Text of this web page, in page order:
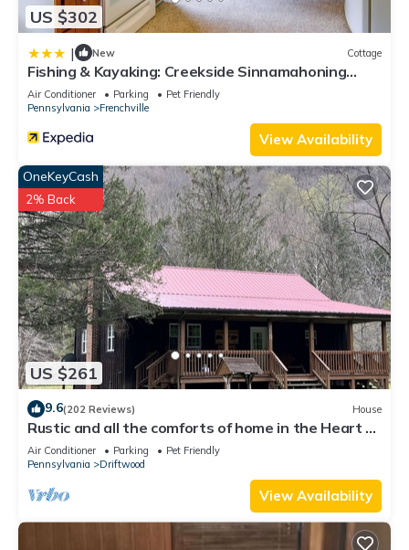
US $302
| New Cottage
Fishing & Kayaking: Creekside Sinnamahoning
Home!
Air Conditioner Parking
Pet Friendly
Pennsylvania
Frenchville
View Availability
US $261
OneKeyCash
2% Back
9.6(202 Reviews) House
Rustic and all the comforts of home in the Heart of
the Elk Range
Air Conditioner Parking
Pet Friendly
Pennsylvania
Driftwood
View Availability